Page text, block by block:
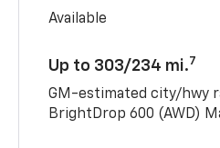
Available
Up to 303/234 mi.7
GM-estimated city/hwy
BrightDrop 600 (AWD)